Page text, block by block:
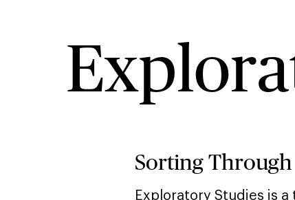
Sorting
Exploratory Studies is